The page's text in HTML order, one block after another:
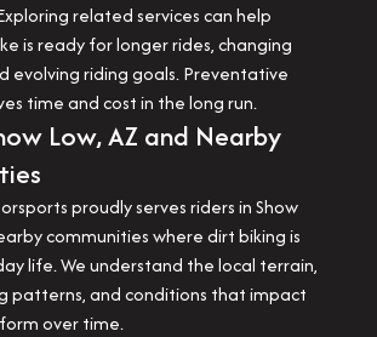
related services can help
is ready for longer rides, changing
evolving riding goals. Preventative
time and cost in the long run.
Low, AZ and Nearby
proudly serves riders in Show
communities where dirt biking is
life. We understand the local terrain,
patterns, and conditions that impact
over time.